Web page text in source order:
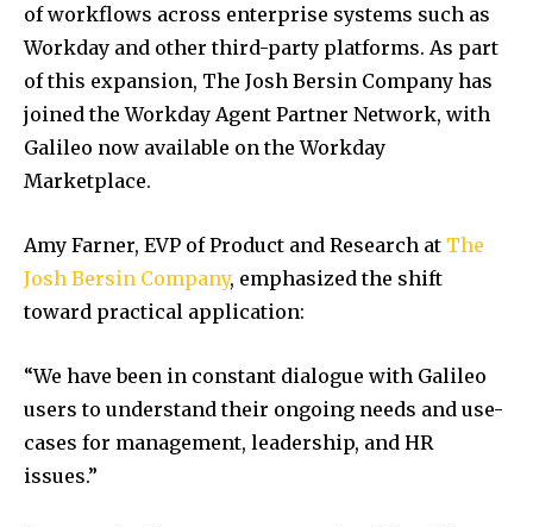
of workflows across enterprise systems such as
Workday and other third-party platforms. As part
of this expansion, The Josh Bersin Company has
joined the Workday Agent Partner Network, with
Galileo now available on the Workday
Marketplace.
Amy Farner, EVP of Product and Research at The
Josh Bersin Company, emphasized the shift
toward practical application:
“We have been in constant dialogue with Galileo
users to understand their ongoing needs and use-
cases for management, leadership, and HR
issues.”